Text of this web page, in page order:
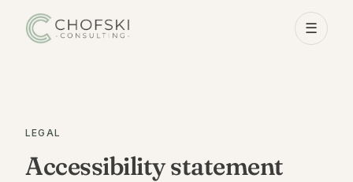
☰
LEGAL
Accessibility statement